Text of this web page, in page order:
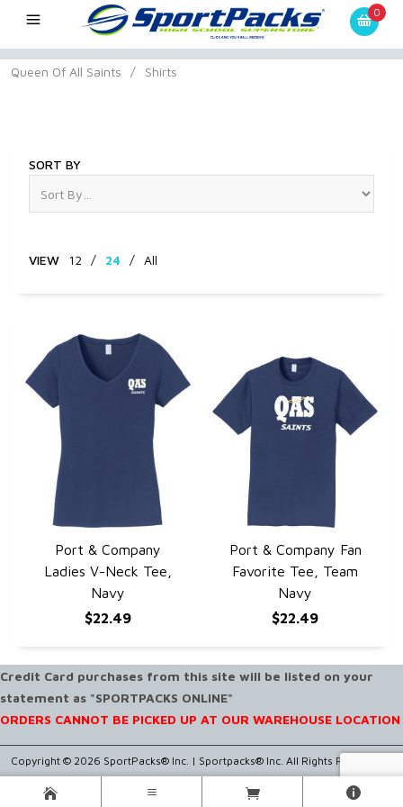
0
Queen Of All Saints / Shirts
SORT BY
VIEW 12 / 24 / All
QUICK VIEW
Port & Company
Ladies V-Neck Tee,
Navy
$22.49
QUICK VIEW
Port & Company Fan
Favorite Tee, Team
Navy
$22.49
Credit Card purchases from this site will be listed on your
statement as "SPORTPACKS ONLINE"
ORDERS CANNOT BE PICKED UP AT OUR WAREHOUSE LOCATION
Copyright © 2026 SportPacks® Inc. | Sportpacks® Inc. All Rights Reserved..